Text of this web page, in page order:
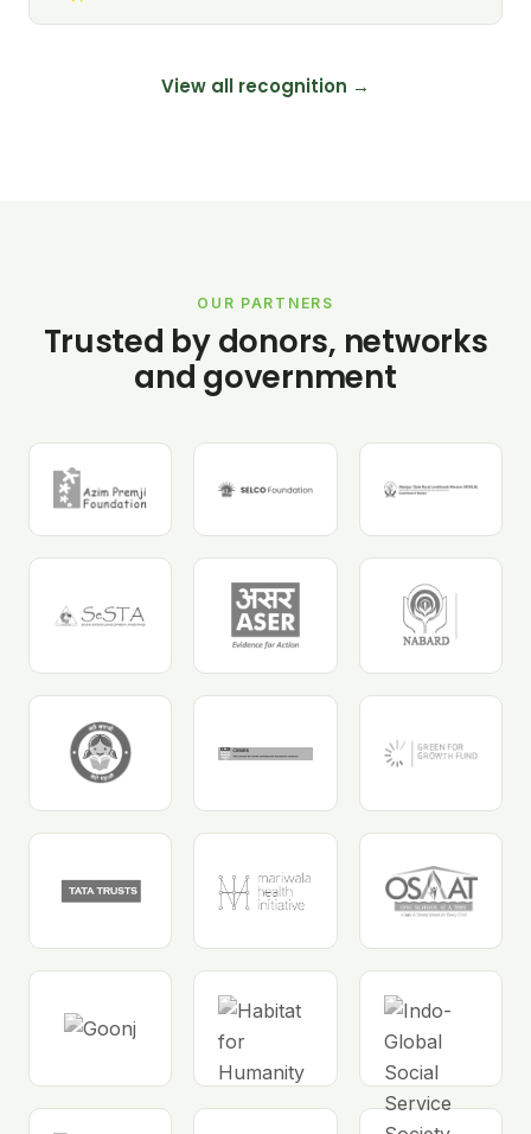
View all recognition →
OUR PARTNERS
Trusted by donors, networks
and government